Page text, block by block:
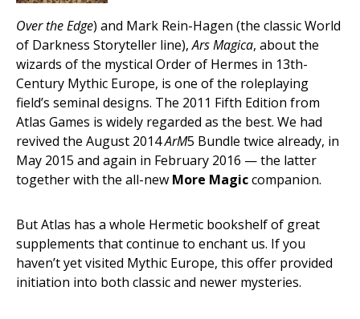
Over the Edge) and Mark Rein-Hagen (the classic World
of Darkness Storyteller line),Ars Magica, about the
wizards of the mystical Order of Hermes in 13th-
Century Mythic Europe, is one of the roleplaying
field’s seminal designs. The 2011 Fifth Edition from
Atlas Games is widely regarded as the best. We had
revived the August 2014ArM5 Bundle twice already, in
May 2015 and again in February 2016 — the latter
together with the all-new More Magiccompanion.
But Atlas has a whole Hermetic bookshelf of great
supplements that continue to enchant us. If you
haven’t yet visited Mythic Europe, this offer provided
initiation into both classic and newer mysteries.